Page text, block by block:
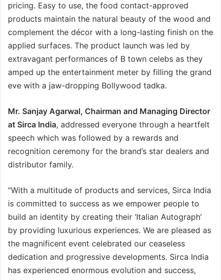
pricing. Easy to use, the food contact-approved
products maintain the natural beauty of the wood and
complement the décor with a long-lasting finish on the
applied surfaces. The product launch was led by
extravagant performances of B town celebs as they
amped up the entertainment meter by filling the grand
eve with a jaw-dropping Bollywood tadka.
Mr. Sanjay Agarwal, Chairman and Managing Director
at Sirca India, addressed everyone through a heartfelt
speech which was followed by a rewards and
recognition ceremony for the brand’s star dealers and
distributor family.
“With a multitude of products and services, Sirca India
is committed to success as we empower people to
build an identity by creating their ‘Italian Autograph’
by providing luxurious experiences. We are pleased as
the magnificent event celebrated our ceaseless
dedication and progressive developments. Sirca India
has experienced enormous evolution and success,